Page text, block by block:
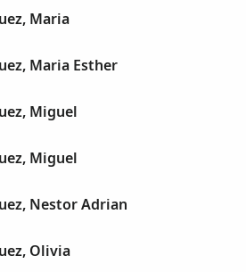
Maria
Maria Esther
Miguel
Miguel
Nestor Adrian
Olivia